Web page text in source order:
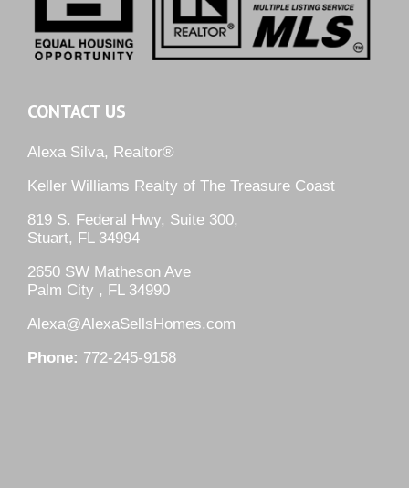
CONTACT US
Alexa Silva, Realtor®
Keller Williams Realty of The Treasure Coast
819 S. Federal Hwy, Suite 300,
Stuart, FL 34994
2650 SW Matheson Ave
Palm City , FL 34990
Alexa@AlexaSellsHomes.com
Phone: 772-245-9158